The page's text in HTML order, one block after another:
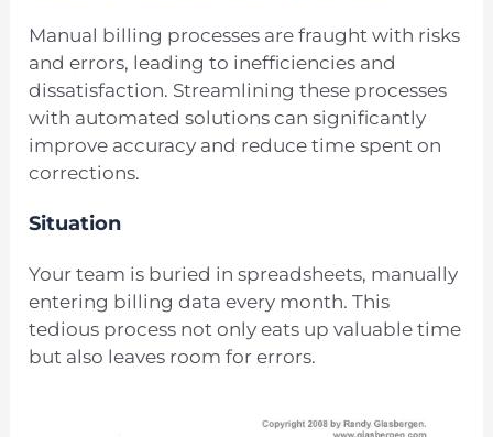
Manual billing processes are fraught with risks
and errors, leading to inefficiencies and
dissatisfaction. Streamlining these processes
with automated solutions can significantly
improve accuracy and reduce time spent on
corrections.
Situation
Your team is buried in spreadsheets, manually
entering billing data every month. This
tedious process not only eats up valuable time
but also leaves room for errors.